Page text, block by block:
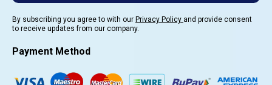
By subscribing you agree to with our Privacy Policy and provide consent
to receive updates from our company.
Payment Method